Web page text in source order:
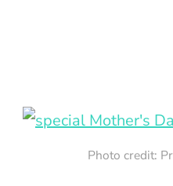
Photo credit: